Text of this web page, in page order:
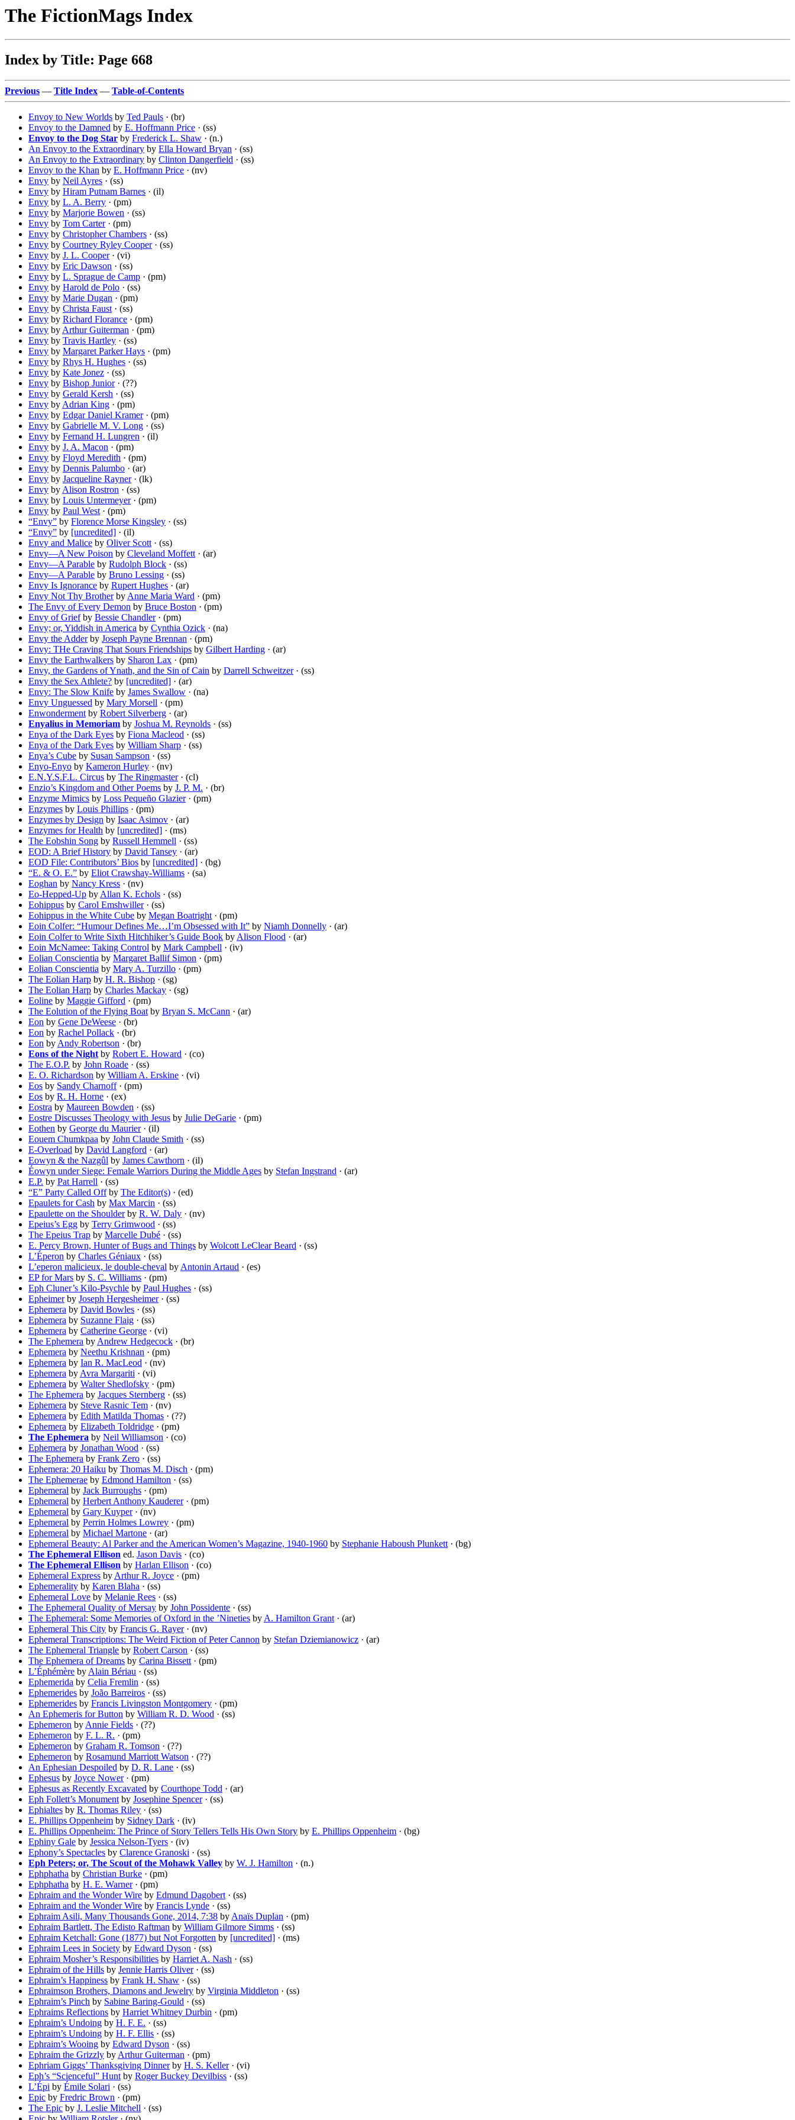
The FictionMags Index
Index by Title: Page 668
Previous — Title Index — Table-of-Contents
Envoy to New Worlds by Ted Pauls · (br)
Envoy to the Damned by E. Hoffmann Price · (ss)
Envoy to the Dog Star by Frederick L. Shaw · (n.)
An Envoy to the Extraordinary by Ella Howard Bryan · (ss)
An Envoy to the Extraordinary by Clinton Dangerfield · (ss)
Envoy to the Khan by E. Hoffmann Price · (nv)
Envy by Neil Ayres · (ss)
Envy by Hiram Putnam Barnes · (il)
Envy by L. A. Berry · (pm)
Envy by Marjorie Bowen · (ss)
Envy by Tom Carter· (pm)
Envy by Christopher Chambers · (ss)
Envy by Courtney Ryley Cooper· (ss)
Envy by J. L. Cooper· (vi)
Envy by Eric Dawson · (ss)
Envy by L. Sprague de Camp · (pm)
Envy by Harold de Polo · (ss)
Envy by Marie Dugan · (pm)
Envy by Christa Faust · (ss)
Envy by Richard Florance · (pm)
Envy by Arthur Guiterman · (pm)
Envy by Travis Hartley · (ss)
Envy by Margaret Parker Hays · (pm)
Envy by Rhys H. Hughes · (ss)
Envy by Kate Jonez · (ss)
Envy by Bishop Junior· (??)
Envy by Gerald Kersh · (ss)
Envy by Adrian King · (pm)
Envy by Edgar Daniel Kramer· (pm)
Envy by Gabrielle M. V. Long · (ss)
Envy by Fernand H. Lungren · (il)
Envy by J. A. Macon · (pm)
Envy by Floyd Meredith · (pm)
Envy by Dennis Palumbo · (ar)
Envy by Jacqueline Rayner· (lk)
Envy by Alison Rostron · (ss)
Envy by Louis Untermeyer· (pm)
Envy by Paul West · (pm)
“Envy” by Florence Morse Kingsley · (ss)
“Envy” by [uncredited] · (il)
Envy and Malice by Oliver Scott · (ss)
Envy—A New Poison by Cleveland Moffett · (ar)
Envy—A Parable by Rudolph Block · (ss)
Envy—A Parable by Bruno Lessing · (ss)
Envy Is Ignorance by Rupert Hughes · (ar)
Envy Not Thy Brotherby Anne Maria Ward · (pm)
The Envy of Every Demon by Bruce Boston · (pm)
Envy of Griefby Bessie Chandler· (pm)
Envy; or, Yiddish in America by Cynthia Ozick · (na)
Envy the Adderby Joseph Payne Brennan · (pm)
Envy: THe Craving That Sours Friendships by Gilbert Harding · (ar)
Envy the Earthwalkers by Sharon Lax · (pm)
Envy, the Gardens of Ynath, and the Sin of Cain by Darrell Schweitzer· (ss)
Envy the Sex Athlete? by [uncredited] · (ar)
Envy: The Slow Knife by James Swallow · (na)
Envy Unguessed by Mary Morsell · (pm)
Enwonderment by Robert Silverberg · (ar)
Enyalius in Memoriam by Joshua M. Reynolds · (ss)
Enya of the Dark Eyes by Fiona Macleod · (ss)
Enya of the Dark Eyes by William Sharp · (ss)
Enya’s Cube by Susan Sampson · (ss)
Enyo-Enyo by Kameron Hurley · (nv)
E.N.Y.S.F.L. Circus by The Ringmaster· (cl)
Enzio’s Kingdom and Other Poems by J. P. M. · (br)
Enzyme Mimics by Loss Pequeño Glazier· (pm)
Enzymes by Louis Phillips · (pm)
Enzymes by Design by Isaac Asimov · (ar)
Enzymes for Health by [uncredited] · (ms)
The Eobshin Song by Russell Hemmell · (ss)
EOD: A Brief History by David Tansey · (ar)
EOD File: Contributors’ Bios by [uncredited] · (bg)
“E. & O. E.” by Eliot Crawshay-Williams · (sa)
Eoghan by Nancy Kress · (nv)
Eo-Hepped-Up by Allan K. Echols · (ss)
Eohippus by Carol Emshwiller· (ss)
Eohippus in the White Cube by Megan Boatright · (pm)
Eoin Colfer: “Humour Defines Me…I’m Obsessed with It” by Niamh Donnelly · (ar)
Eoin Colfer to Write Sixth Hitchhiker’s Guide Book by Alison Flood · (ar)
Eoin McNamee: Taking Control by Mark Campbell · (iv)
Eolian Conscientia by Margaret Ballif Simon · (pm)
Eolian Conscientia by Mary A. Turzillo · (pm)
The Eolian Harp by H. R. Bishop · (sg)
The Eolian Harp by Charles Mackay · (sg)
Eoline by Maggie Gifford · (pm)
The Eolution of the Flying Boat by Bryan S. McCann · (ar)
Eon by Gene DeWeese · (br)
Eon by Rachel Pollack · (br)
Eon by Andy Robertson · (br)
Eons of the Night by Robert E. Howard · (co)
The E.O.P. by John Roade · (ss)
E. O. Richardson by William A. Erskine · (vi)
Eos by Sandy Charnoff· (pm)
Eos by R. H. Horne · (ex)
Eostra by Maureen Bowden · (ss)
Eostre Discusses Theology with Jesus by Julie DeGarie · (pm)
Eothen by George du Maurier· (il)
Eouem Chumkpaa by John Claude Smith · (ss)
E-Overload by David Langford · (ar)
Eowyn & the Nazgûl by James Cawthorn · (il)
Éowyn under Siege: Female Warriors During the Middle Ages by Stefan Ingstrand · (ar)
E.P. by Pat Harrell · (ss)
“E” Party Called Offby The Editor(s) · (ed)
Epaulets for Cash by Max Marcin · (ss)
Epaulette on the Shoulderby R. W. Daly · (nv)
Epeius’s Egg by Terry Grimwood · (ss)
The Epeius Trap by Marcelle Dubé · (ss)
E. Percy Brown, Hunter of Bugs and Things by Wolcott LeClear Beard · (ss)
L’Éperon by Charles Géniaux · (ss)
L’eperon malicieux, le double-cheval by Antonin Artaud · (es)
EP for Mars by S. C. Williams · (pm)
Eph Cluner’s Kilo-Psychle by Paul Hughes · (ss)
Epheimerby Joseph Hergesheimer· (ss)
Ephemera by David Bowles · (ss)
Ephemera by Suzanne Flaig · (ss)
Ephemera by Catherine George · (vi)
The Ephemera by Andrew Hedgecock · (br)
Ephemera by Neethu Krishnan · (pm)
Ephemera by Ian R. MacLeod · (nv)
Ephemera by Avra Margariti · (vi)
Ephemera by Walter Shedlofsky · (pm)
The Ephemera by Jacques Sternberg · (ss)
Ephemera by Steve Rasnic Tem · (nv)
Ephemera by Edith Matilda Thomas · (??)
Ephemera by Elizabeth Toldridge · (pm)
The Ephemera by Neil Williamson · (co)
Ephemera by Jonathan Wood · (ss)
The Ephemera by Frank Zero · (ss)
Ephemera: 20 Haiku by Thomas M. Disch · (pm)
The Ephemerae by Edmond Hamilton · (ss)
Ephemeral by Jack Burroughs · (pm)
Ephemeral by Herbert Anthony Kauderer· (pm)
Ephemeral by Gary Kuyper· (nv)
Ephemeral by Perrin Holmes Lowrey · (pm)
Ephemeral by Michael Martone · (ar)
Ephemeral Beauty: Al Parker and the American Women’s Magazine, 1940-1960 by Stephanie Haboush Plunkett · (bg)
The Ephemeral Ellison ed. Jason Davis · (co)
The Ephemeral Ellison by Harlan Ellison · (co)
Ephemeral Express by Arthur R. Joyce · (pm)
Ephemerality by Karen Blaha · (ss)
Ephemeral Love by Melanie Rees · (ss)
The Ephemeral Quality of Mersay by John Possidente · (ss)
The Ephemeral: Some Memories of Oxford in the ’Nineties by A. Hamilton Grant · (ar)
Ephemeral This City by Francis G. Rayer· (nv)
Ephemeral Transcriptions: The Weird Fiction of Peter Cannon by Stefan Dziemianowicz · (ar)
The Ephemeral Triangle by Robert Carson · (ss)
The Ephemera of Dreams by Carina Bissett · (pm)
L’Éphémère by Alain Bériau · (ss)
Ephemerida by Celia Fremlin · (ss)
Ephemerides by João Barreiros · (ss)
Ephemerides by Francis Livingston Montgomery · (pm)
An Ephemeris for Button by William R. D. Wood · (ss)
Ephemeron by Annie Fields · (??)
Ephemeron by F. L. R. · (pm)
Ephemeron by Graham R. Tomson · (??)
Ephemeron by Rosamund Marriott Watson · (??)
An Ephesian Despoiled by D. R. Lane · (ss)
Ephesus by Joyce Nower· (pm)
Ephesus as Recently Excavated by Courthope Todd · (ar)
Eph Follett’s Monument by Josephine Spencer· (ss)
Ephialtes by R. Thomas Riley · (ss)
E. Phillips Oppenheim by Sidney Dark · (iv)
E. Phillips Oppenheim: The Prince of Story Tellers Tells His Own Story by E. Phillips Oppenheim · (bg)
Ephiny Gale by Jessica Nelson-Tyers · (iv)
Ephony’s Spectacles by Clarence Granoski · (ss)
Eph Peters; or, The Scout of the Mohawk Valley by W. J. Hamilton · (n.)
Ephphatha by Christian Burke · (pm)
Ephphatha by H. E. Warner· (pm)
Ephraim and the Wonder Wire by Edmund Dagobert · (ss)
Ephraim and the Wonder Wire by Francis Lynde · (ss)
Ephraim Asili, Many Thousands Gone, 2014, 7:38 by Anaïs Duplan · (pm)
Ephraim Bartlett, The Edisto Raftman by William Gilmore Simms · (ss)
Ephraim Ketchall: Gone (1877) but Not Forgotten by [uncredited] · (ms)
Ephraim Lees in Society by Edward Dyson · (ss)
Ephraim Mosher’s Responsibilities by Harriet A. Nash · (ss)
Ephraim of the Hills by Jennie Harris Oliver· (ss)
Ephraim’s Happiness by Frank H. Shaw · (ss)
Ephraimson Brothers, Diamons and Jewelry by Virginia Middleton · (ss)
Ephraim’s Pinch by Sabine Baring-Gould · (ss)
Ephraims Reflections by Harriet Whitney Durbin · (pm)
Ephraim’s Undoing by H. F. E. · (ss)
Ephraim’s Undoing by H. F. Ellis · (ss)
Ephraim’s Wooing by Edward Dyson · (ss)
Ephraim the Grizzly by Arthur Guiterman · (pm)
Ephriam Giggs’ Thanksgiving Dinnerby H. S. Keller· (vi)
Eph’s “Scienceful” Hunt by Roger Buckey Devilbiss · (ss)
L’Épi by Émile Solari · (ss)
Epic by Fredric Brown · (pm)
The Epic by J. Leslie Mitchell · (ss)